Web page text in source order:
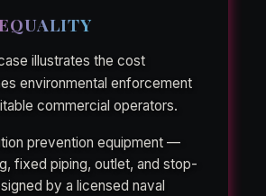
illustrates the cost
environmental enforcement
commercial operators.
prevention equipment —
fixed piping, outlet, and stop-
by a licensed naval